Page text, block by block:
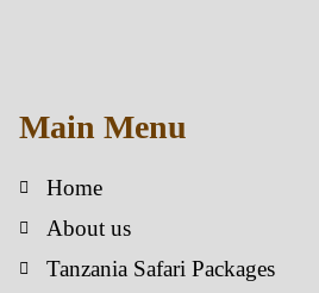
Main Menu
Home
About us
Tanzania Safari Packages